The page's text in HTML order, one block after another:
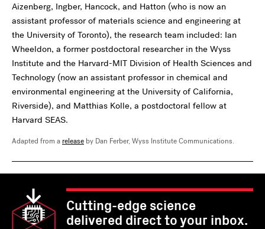
Aizenberg, Ingber, Hancock, and Hatton (who is now an
assistant professor of materials science and engineering at
the University of Toronto), the research team included: Ian
Wheeldon, a former postdoctoral researcher in the Wyss
Institute and the Harvard-MIT Division of Health Sciences and
Technology (now an assistant professor in chemical and
environmental engineering at the University of California,
Riverside), and Matthias Kolle, a postdoctoral fellow at
Harvard SEAS.
Adapted from a release by Dan Ferber, Wyss Institute Communications.
Cutting-edge science
delivered direct to your inbox.